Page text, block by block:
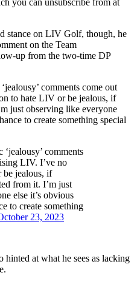
you can unsubscribe from at
stance on LIV Golf, though, he
on the Team
up from the two-time DP
comments come out
to hate LIV or be jealous, if
just observing like everyone
to create something special
comments
LIV. I’ve no
be jealous, if
from it. I’m just
else it’s obvious
to create something
23, 2023
hinted at what he sees as lacking